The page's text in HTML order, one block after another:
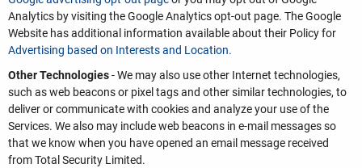
Analytics by visiting the Google Analytics opt-out page. The Google
Website has additional information available about their Policy for
Advertising based on Interests and Location.
Other Technologies- We may also use other Internet technologies,
such as web beacons or pixel tags and other similar technologies, to
deliver or communicate with cookies and analyze your use of the
Services. We also may include web beacons in e-mail messages so
that we know when you have opened an email message received
from Total Security Limited.